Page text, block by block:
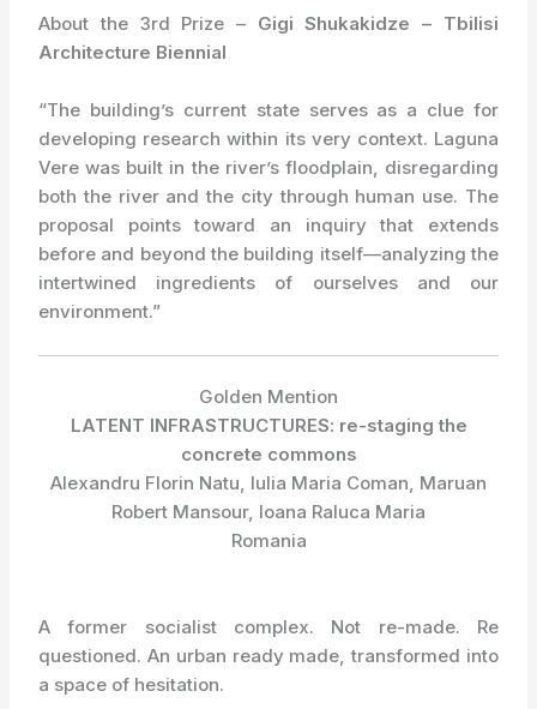
About the 3rd Prize – Gigi Shukakidze – Tbilisi
Architecture Biennial
“The building’s current state serves as a clue for
developing research within its very context. Laguna
Vere was built in the river’s floodplain, disregarding
both the river and the city through human use. The
proposal points toward an inquiry that extends
before and beyond the building itself—analyzing the
intertwined ingredients of ourselves and our
environment.”
Golden Mention
LATENT INFRASTRUCTURES: re-staging the
concrete commons
Alexandru Florin Natu, Iulia Maria Coman, Maruan
Robert Mansour, Ioana Raluca Maria
Romania
A former socialist complex. Not re-made. Re
questioned. An urban ready made, transformed into
a space of hesitation.